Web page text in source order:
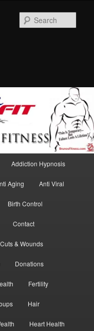
Addiction Hypnosis
Aging Anti Viral
Birth Control
Contact
Cuts & Wounds
Donations
Fertility
Hair
Heart Health